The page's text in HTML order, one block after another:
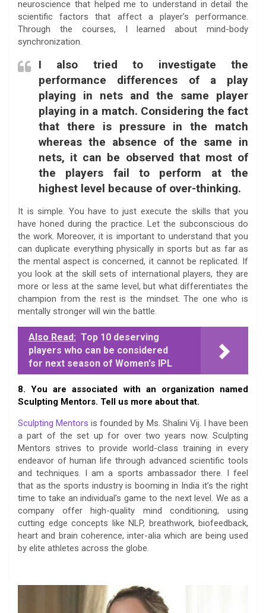
neuroscience that helped me to understand in detail the
scientific factors that affect a player’s performance.
Through the courses, I learned about mind-body
synchronization.
I also tried to investigate the
performance differences of a play
playing in nets and the same player
playing in a match. Considering the fact
that there is pressure in the match
whereas the absence of the same in
nets, it can be observed that most of
the players fail to perform at the
highest level because of over-thinking.
It is simple. You have to just execute the skills that you
have honed during the practice. Let the subconscious do
the work. Moreover, it is important to understand that you
can duplicate everything physically in sports but as far as
the mental aspect is concerned, it cannot be replicated. If
you look at the skill sets of international players, they are
more or less at the same level, but what differentiates the
champion from the rest is the mindset. The one who is
mentally stronger will win the battle.
Also Read: Top 10 deserving
players who can be considered
for next season of Women's IPL
8. You are associated with an organization named
Sculpting Mentors. Tell us more about that.
Sculpting Mentors is founded by Ms. Shalini Vij. I have been
a part of the set up for over two years now. Sculpting
Mentors strives to provide world-class training in every
endeavor of human life through advanced scientific tools
and techniques. I am a sports ambassador there. I feel
that as the sports industry is booming in India it’s the right
time to take an individual’s game to the next level. We as a
company offer high-quality mind conditioning, using
cutting edge concepts like NLP, breathwork, biofeedback,
heart and brain coherence, inter-alia which are being used
by elite athletes across the globe.